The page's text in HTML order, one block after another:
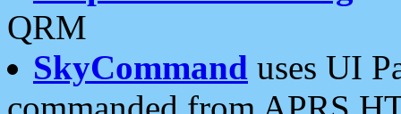
QRM
SkyCommand uses UI